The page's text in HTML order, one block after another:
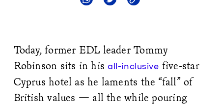
Today, former EDL leader Tommy
Robinson sits in hisall-inclusive five-star
Cyprus hotel as he laments the “fall” of
British values — all the while pouring